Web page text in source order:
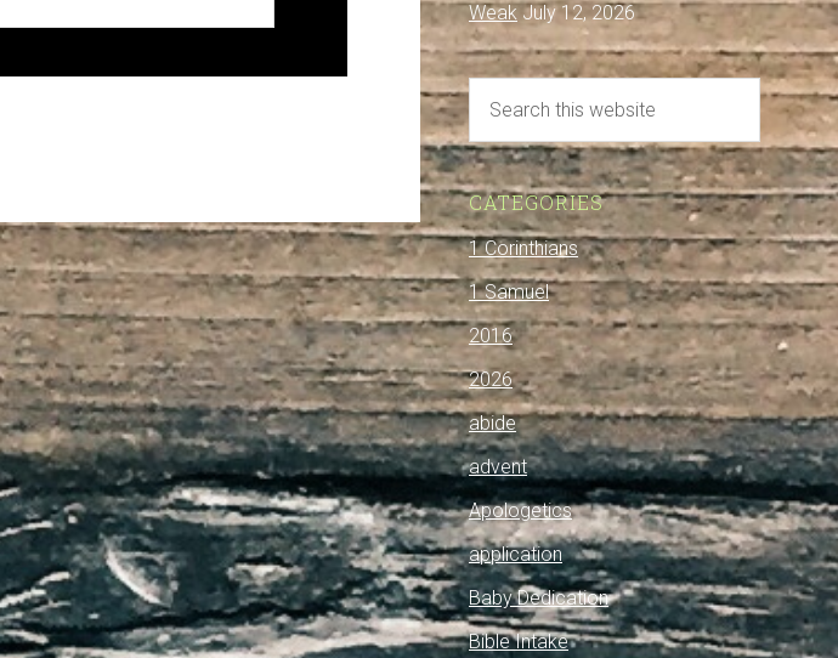
Weak July 12, 2026
CATEGORIES
1 Corinthians
1 Samuel
2016
2026
abide
advent
Apologetics
application
Baby Dedication
Bible Intake